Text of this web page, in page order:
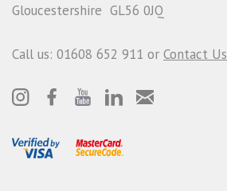
Gloucestershire GL56 0JQ
Call us: 01608 652 911 or Contact Us